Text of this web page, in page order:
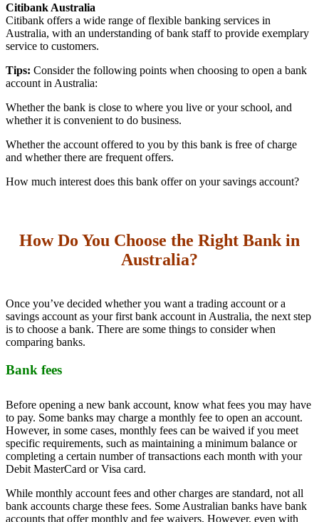
Citibank Australia
Citibank offers a wide range of flexible banking services in
Australia, with an understanding of bank staff to provide exemplary
service to customers.
Tips: Consider the following points when choosing to open a bank
account in Australia:
Whether the bank is close to where you live or your school, and
whether it is convenient to do business.
Whether the account offered to you by this bank is free of charge
and whether there are frequent offers.
How much interest does this bank offer on your savings account?
How Do You Choose the Right Bank in
Australia?
Once you’ve decided whether you want a trading account or a
savings account as your first bank account in Australia, the next step
is to choose a bank. There are some things to consider when
comparing banks.
Bank fees
Before opening a new bank account, know what fees you may have
to pay. Some banks may charge a monthly fee to open an account.
However, in some cases, monthly fees can be waived if you meet
specific requirements, such as maintaining a minimum balance or
completing a certain number of transactions each month with your
Debit MasterCard or Visa card.
While monthly account fees and other charges are standard, not all
bank accounts charge these fees. Some Australian banks have bank
accounts that offer monthly and fee waivers. However, even with